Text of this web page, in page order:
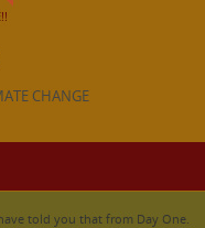
CHANGE
told you that from Day One.